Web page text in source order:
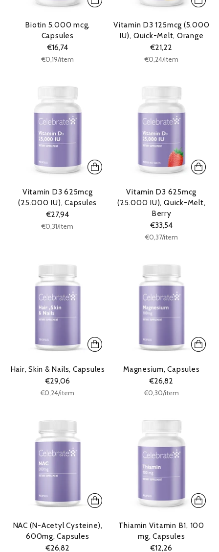
Biotin 5.000 mcg,
Capsules
€16,74
Unit
€0,19/per
item
Vitamin D3 125mcg (5.000
IU), Quick-Melt, Orange
€21,22
Unit
€0,24/per
item
Vitamin D3 625mcg
(25.000 IU), Capsules
€27,94
Unit
€0,31/per
item
Vitamin D3 625mcg
(25.000 IU), Quick-Melt,
Berry
€33,54
Unit
€0,37/per
item
Hair, Skin & Nails, Capsules
€29,06
Unit
€0,24/per
item
Magnesium, Capsules
€26,82
Unit
€0,30/per
item
NAC (N-Acetyl Cysteine),
600mg, Capsules
€26,82
Thiamin Vitamin B1, 100
mg, Capsules
€12,26